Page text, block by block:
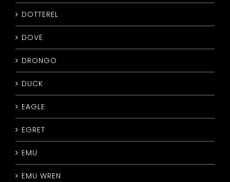
DOTTEREL
DOVE
DRONGO
DUCK
EAGLE
EGRET
EMU
EMU WREN